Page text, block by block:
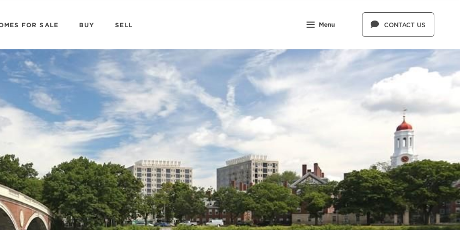
FOR SALE BUY SELL Menu CONTACT US